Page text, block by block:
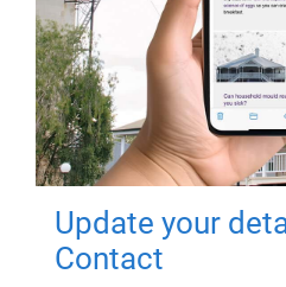
Update your
Contact